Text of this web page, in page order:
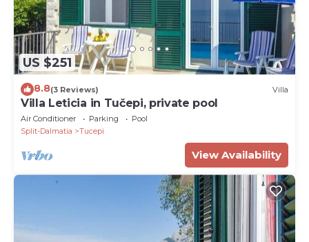
US $251
8.8(3 Reviews) Villa
Villa Leticia in Tučepi, private pool
Air Conditioner Parking
Pool
Split-Dalmatia
Tucepi
View Availability